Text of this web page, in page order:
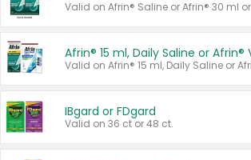
Valid on Afrin® Saline or Afrin® 30 ml
IBgard or FDgard
Valid on 36 ct or 48 ct.